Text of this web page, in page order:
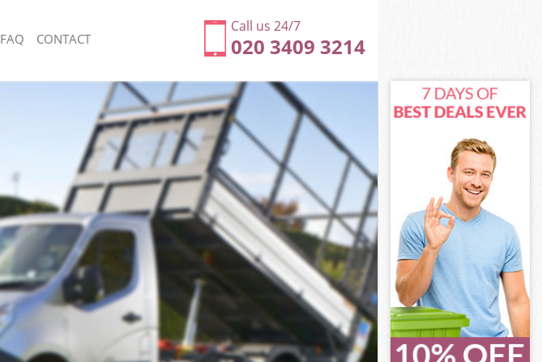
Call us 24/7
020 3409 3214
Rubbish Removal Mansion House
Junk Collection Mansion House
Fluorescent Tube Disposal Mansion House
Loft Clearance Mansion House
Furniture Disposal Mansion House
Rubbish Collection Mansion House
Refuse Collection Mansion House
Waste Disposal Company Mansion House
Waste Removal Mansion House
Junk Removal Mansion House
Rubbish Disposal Mansion House
Rubbish Removal Services Mansion House
Rubbish Clearance Services Mansion House
Refuse Disposal Mansion House
FAQ CONTACT